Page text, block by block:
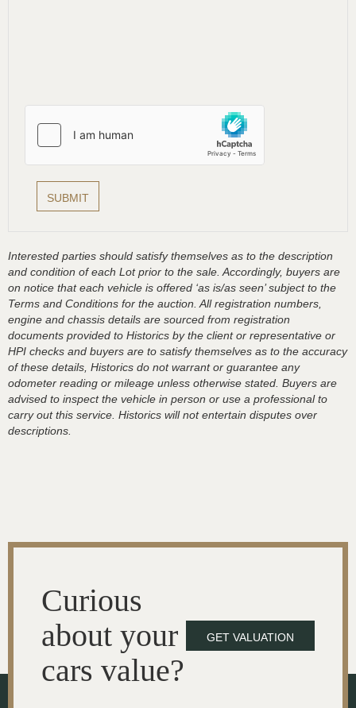
Interested parties should satisfy themselves as to the description
and condition of each Lot prior to the sale. Accordingly, buyers are
on notice that each vehicle is offered ‘as is/as seen’ subject to the
Terms and Conditions for the auction. All registration numbers,
engine and chassis details are sourced from registration
documents provided to Historics by the client or representative or
HPI checks and buyers are to satisfy themselves as to the accuracy
of these details, Historics do not warrant or guarantee any
odometer reading or mileage unless otherwise stated. Buyers are
advised to inspect the vehicle in person or use a professional to
carry out this service. Historics will not entertain disputes over
descriptions.
Curious
about your
cars value?
GET VALUATION